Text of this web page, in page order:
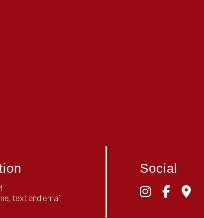
text and email
Social